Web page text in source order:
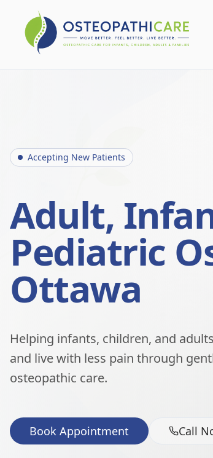
Accepting New Patients
Adult,
Pediatric
Ottawa
Helping infants, children, and
and live with less pain through
osteopathic care.
Book Appointment Call